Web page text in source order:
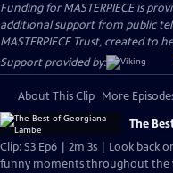
Funding for MASTERPIECE is
additional support from public
MASTERPIECE Trust, created to
Support provided by:
About This Clip More
The
Clip: S3 Ep6 | 2m 3s | Look back
funny moments throughout the